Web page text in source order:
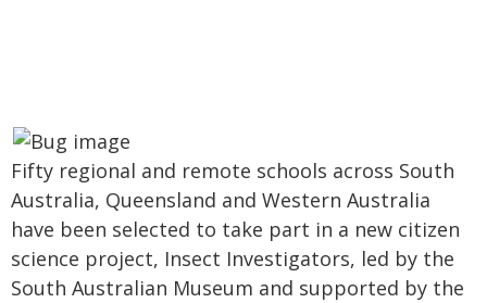
Fifty regional and remote schools across South
Australia, Queensland and Western Australia
have been selected to take part in a new citizen
science project, Insect Investigators, led by the
South Australian Museum and supported by the